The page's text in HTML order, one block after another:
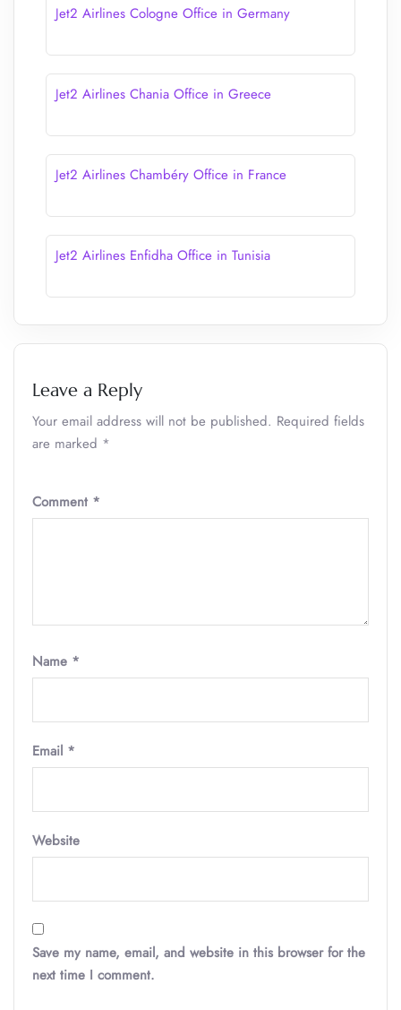
Jet2 Airlines Cologne Office in Germany
Jet2 Airlines Chania Office in Greece
Jet2 Airlines Chambéry Office in France
Jet2 Airlines Enfidha Office in Tunisia
Leave a Reply
Your email address will not be published. Required fields
are marked *
Comment *
Name *
Email *
Website
Save my name, email, and website in this browser for the
next time I comment.